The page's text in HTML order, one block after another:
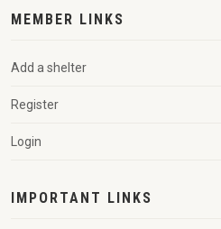
MEMBER LINKS
Add a shelter
Register
Login
IMPORTANT LINKS